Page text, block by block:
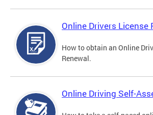
Online Drivers License
How to obtain an Online
Renewal.
Online Driving Self-